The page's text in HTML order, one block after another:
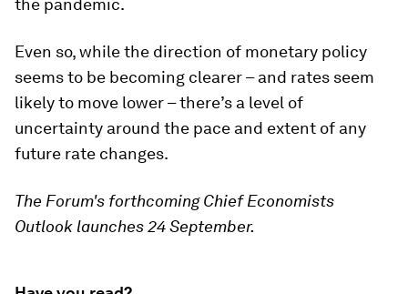
the pandemic.
Even so, while the direction of monetary policy
seems to be becoming clearer – and rates seem
likely to move lower – there’s a level of
uncertainty around the pace and extent of any
future rate changes.
The Forum's forthcoming Chief Economists
Outlook launches 24 September.